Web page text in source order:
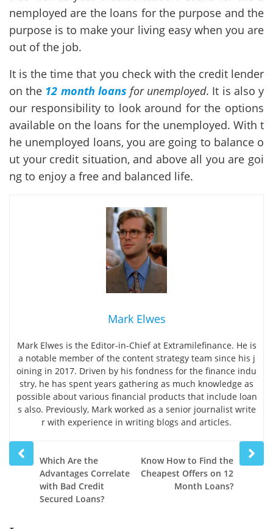
nemployed are the loans for the purpose and the
purpose is to make your living easy when you are
out of the job.
It is the time that you check with the credit lender
on the 12 month loans for unemployed. It is also y
our responsibility to look around for the options
available on the loans for the unemployed. With t
he unemployed loans, you are going to balance o
ut your credit situation, and above all you are goi
ng to enjoy a free and balanced life.
Mark Elwes
Mark Elwes is the Editor-in-Chief at Extramilefinance. He is
a notable member of the content strategy team since his j
oining in 2017. Driven by his fondness for the finance indu
stry, he has spent years gathering as much knowledge as
possible about various financial products that include loan
s also. Previously, Mark worked as a senior journalist write
r with experience in writing blogs and articles.
post
Which Are the
Advantages Correlate
with Bad Credit
Secured Loans?
Next
post
Know How to Find the
Cheapest Offers on 12
Month Loans?